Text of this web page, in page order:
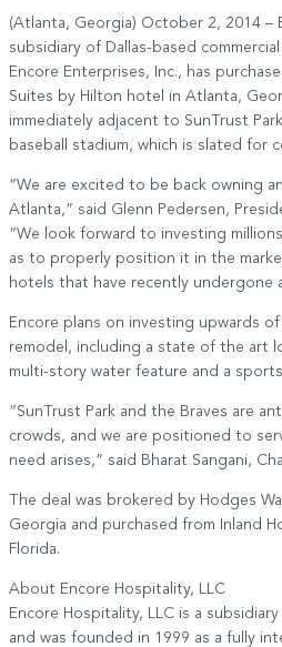
(Atlanta, Georgia) October 2, 2014 –
subsidiary of Dallas-based
Encore Enterprises, Inc., has
Suites by Hilton hotel in Atlanta,
immediately adjacent to SunTrust
baseball stadium, which is slated for
“We are excited to be back owning
Atlanta,” said Glenn Pedersen,
“We look forward to investing
as to properly position it in the
hotels that have recently undergone
Encore plans on investing upwards
remodel, including a state of the art
multi-story water feature and a
“SunTrust Park and the Braves are
crowds, and we are positioned to
need arises,” said Bharat Sangani,
The deal was brokered by Hodges
Georgia and purchased from Inland
Florida.
About Encore Hospitality, LLC
Encore Hospitality, LLC is a
and was founded in 1999 as a fully